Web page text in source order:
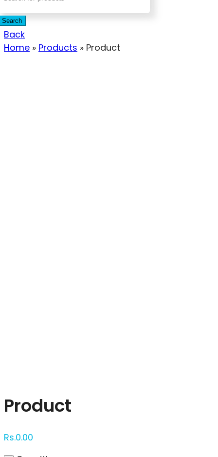
Search
Back
Home » Products » Product
Product
Rs.0.00